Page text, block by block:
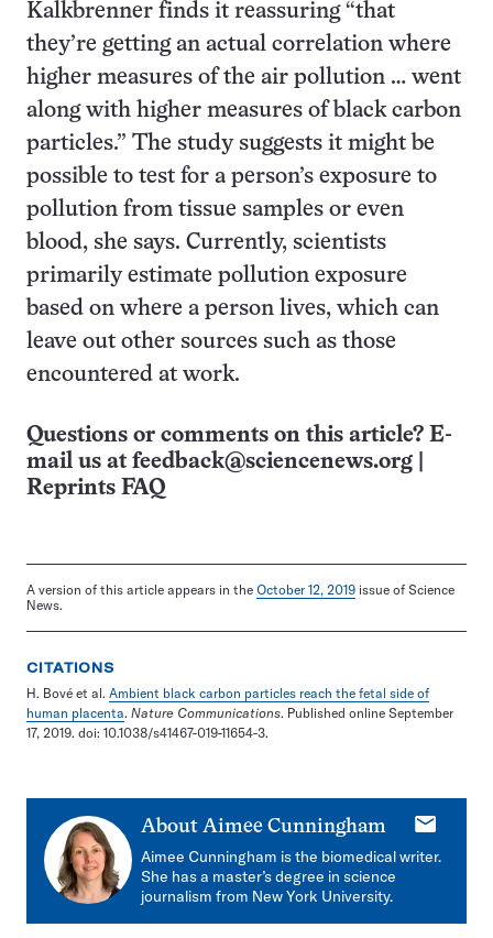
Kalkbrenner finds it reassuring “that
they’re getting an actual correlation where
higher measures of the air pollution … went
along with higher measures of black carbon
particles.” The study suggests it might be
possible to test for a person’s exposure to
pollution from tissue samples or even
blood, she says. Currently, scientists
primarily estimate pollution exposure
based on where a person lives, which can
leave out other sources such as those
encountered at work.
Questions or comments on this article? E-
mail us at feedback@sciencenews.org
Reprints FAQ
A version of this article appears in the October 12, 2019 issue of Science
News.
CITATIONS
H. Bové et al. Ambient black carbon particles reach the fetal side of
human placenta. Nature Communications. Published online September
17, 2019. doi: 10.1038/s41467-019-11654-3.
About Aimee Cunningham
E-
mail
Aimee Cunningham is the biomedical writer.
She has a master’s degree in science
journalism from New York University.